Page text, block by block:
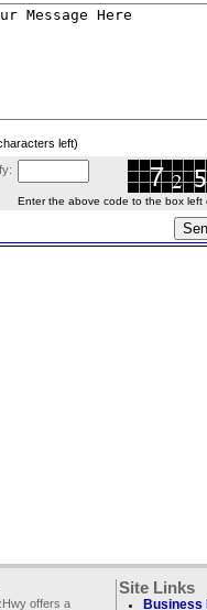
left)
Enter the above code to the box left
offers a
Site Links